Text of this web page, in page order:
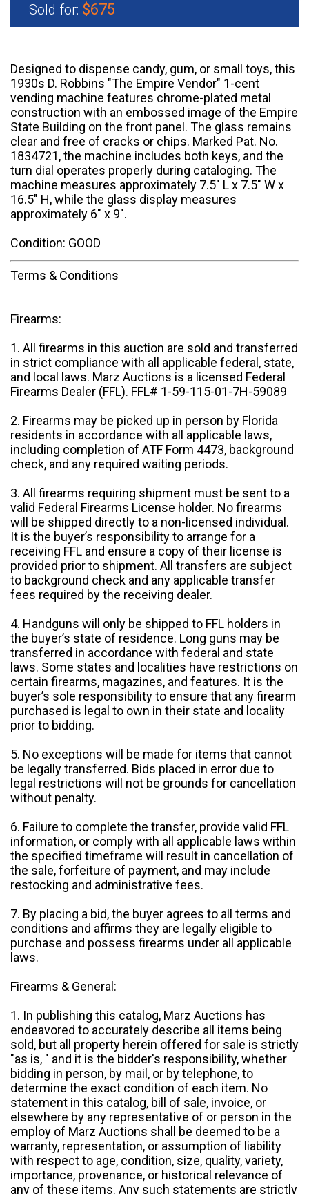
Sold for: $675
Designed to dispense candy, gum, or small toys, this
1930s D. Robbins "The Empire Vendor" 1-cent
vending machine features chrome-plated metal
construction with an embossed image of the Empire
State Building on the front panel. The glass remains
clear and free of cracks or chips. Marked Pat. No.
1834721, the machine includes both keys, and the
turn dial operates properly during cataloging. The
machine measures approximately 7.5" L x 7.5" W x
16.5" H, while the glass display measures
approximately 6" x 9".
Condition: GOOD
Terms & Conditions
Firearms:
1. All firearms in this auction are sold and transferred
in strict compliance with all applicable federal, state,
and local laws. Marz Auctions is a licensed Federal
Firearms Dealer (FFL). FFL# 1-59-115-01-7H-59089
2. Firearms may be picked up in person by Florida
residents in accordance with all applicable laws,
including completion of ATF Form 4473, background
check, and any required waiting periods.
3. All firearms requiring shipment must be sent to a
valid Federal Firearms License holder. No firearms
will be shipped directly to a non-licensed individual.
It is the buyer’s responsibility to arrange for a
receiving FFL and ensure a copy of their license is
provided prior to shipment. All transfers are subject
to background check and any applicable transfer
fees required by the receiving dealer.
4. Handguns will only be shipped to FFL holders in
the buyer’s state of residence. Long guns may be
transferred in accordance with federal and state
laws. Some states and localities have restrictions on
certain firearms, magazines, and features. It is the
buyer’s sole responsibility to ensure that any firearm
purchased is legal to own in their state and locality
prior to bidding.
5. No exceptions will be made for items that cannot
be legally transferred. Bids placed in error due to
legal restrictions will not be grounds for cancellation
without penalty.
6. Failure to complete the transfer, provide valid FFL
information, or comply with all applicable laws within
the specified timeframe will result in cancellation of
the sale, forfeiture of payment, and may include
restocking and administrative fees.
7. By placing a bid, the buyer agrees to all terms and
conditions and affirms they are legally eligible to
purchase and possess firearms under all applicable
laws.
Firearms & General:
1. In publishing this catalog, Marz Auctions has
endeavored to accurately describe all items being
sold, but all property herein offered for sale is strictly
"as is, " and it is the bidder's responsibility, whether
bidding in person, by mail, or by telephone, to
determine the exact condition of each item. No
statement in this catalog, bill of sale, invoice, or
elsewhere by any representative of or person in the
employ of Marz Auctions shall be deemed to be a
warranty, representation, or assumption of liability
with respect to age, condition, size, quality, variety,
importance, provenance, or historical relevance of
any of these items. Any such statements are strictly